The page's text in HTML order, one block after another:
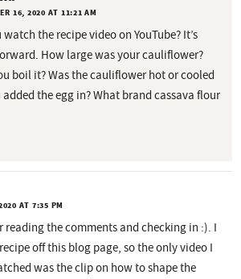
16, 2020 AT 11:21 AM
the recipe video on YouTube? It’s
How large was your cauliflower?
boil it? Was the cauliflower hot or cooled
the egg in? What brand cassava flour
AT 7:35 PM
reading the comments and checking in :). I
off this blog page, so the only video I
was the clip on how to shape the